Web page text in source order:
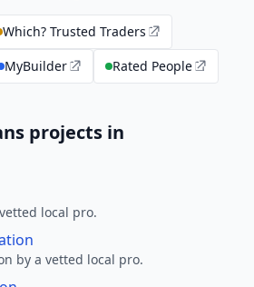
Which? Trusted Traders
MyBuilder Rated People
projects in
local pro.
by a vetted local pro.